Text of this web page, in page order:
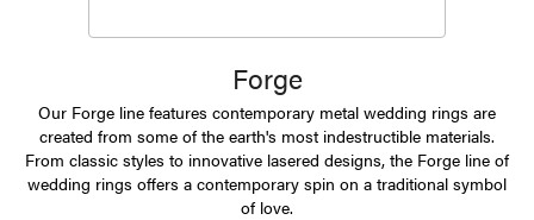
Forge
Our Forge line features contemporary metal wedding rings are
created from some of the earth's most indestructible materials.
From classic styles to innovative lasered designs, the Forge line of
wedding rings offers a contemporary spin on a traditional symbol
of love.